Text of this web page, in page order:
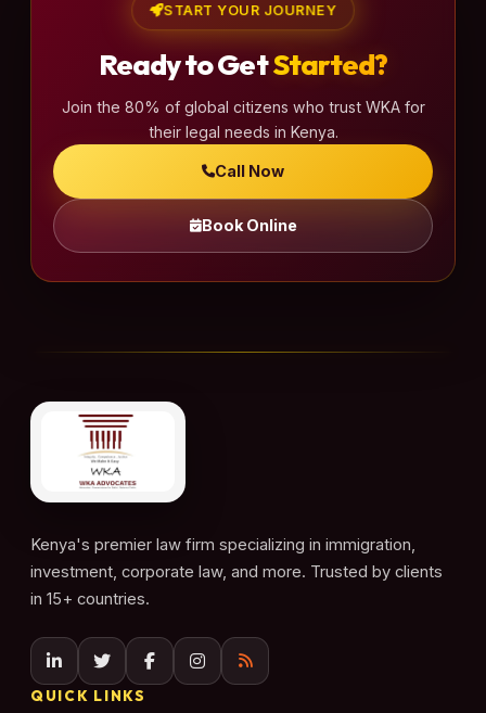
START YOUR JOURNEY
Ready to GetStarted?
Join the 80% of global citizens who trust WKA for
their legal needs in Kenya.
Call Now
Book Online
Kenya's premier law firm specializing in immigration,
investment, corporate law, and more. Trusted by clients
in 15+ countries.
QUICK LINKS